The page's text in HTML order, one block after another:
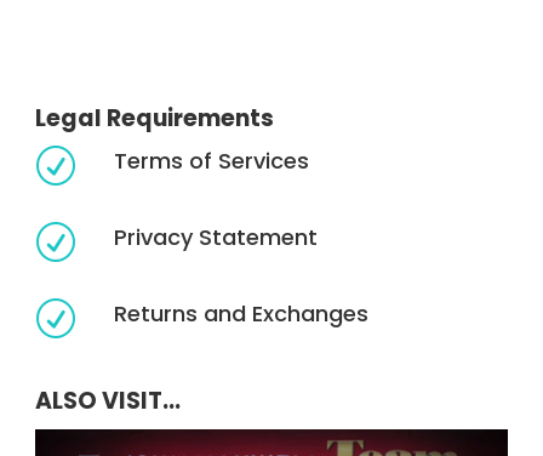
Legal Requirements
R Terms of Services
R Privacy Statement
R Returns and Exchanges
ALSO VISIT...